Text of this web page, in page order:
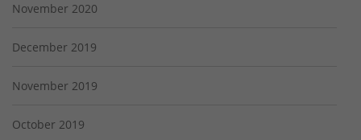
November 2020
December 2019
November 2019
October 2019